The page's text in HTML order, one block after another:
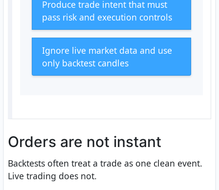
Produce trade intent that must
pass risk and execution controls
Ignore live market data and use
only backtest candles
Orders are not instant
Backtests often treat a trade as one clean event.
Live trading does not.